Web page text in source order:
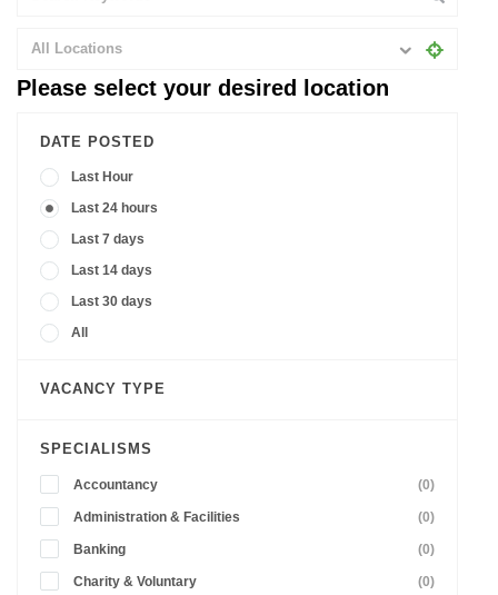
All Locations
Please select your desired location
DATE POSTED
Last Hour
Last 24 hours
Last 7 days
Last 14 days
Last 30 days
All
VACANCY TYPE
SPECIALISMS
Accountancy (0)
Administration & Facilities (0)
Banking (0)
Charity & Voluntary (0)